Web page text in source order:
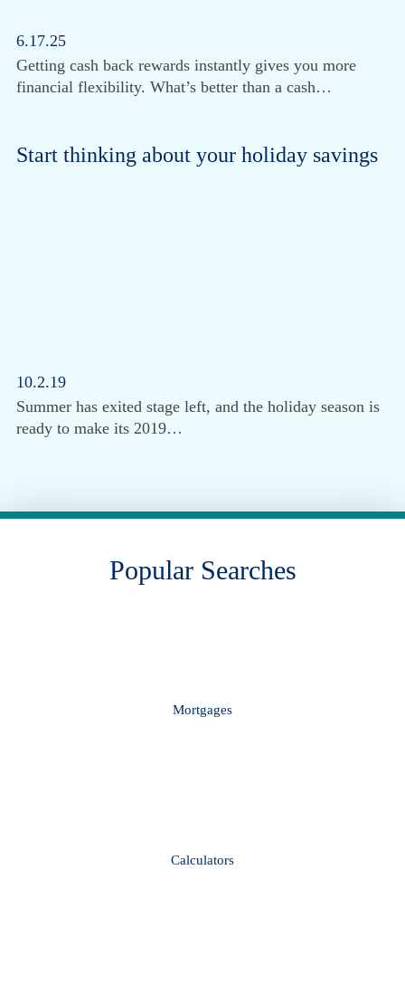
6.17.25
Getting cash back rewards instantly gives you more
financial flexibility. What’s better than a cash…
Start thinking about your holiday savings
10.2.19
Summer has exited stage left, and the holiday season is
ready to make its 2019…
Popular Searches
Mortgages
Calculators